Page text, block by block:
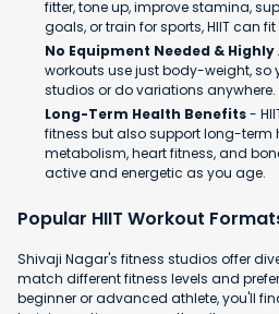
fitter, tone up, improve stamina,
goals, or train for sports, HIIT can
No Equipment Needed &
workouts use just body-weight,
studios or do variations anywhere.
Long-Term Health Benefits-
fitness but also support long-term
metabolism, heart fitness, and
active and energetic as you age.
Popular HIIT Workout
Shivaji Nagar's fitness studios offer
match different fitness levels and
beginner or advanced athlete, you'll